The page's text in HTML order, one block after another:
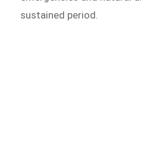
sustained period.